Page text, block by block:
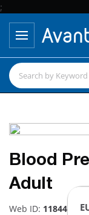
;
Blood
Adult
Web ID: 11844